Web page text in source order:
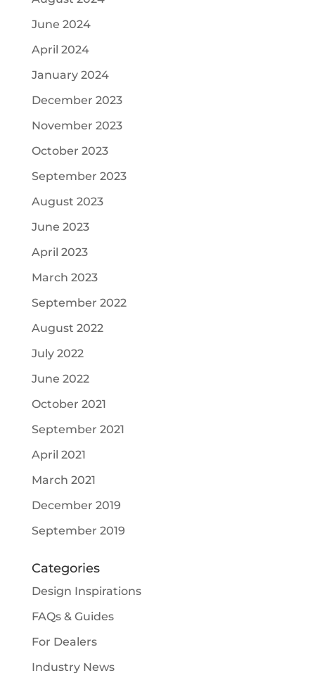
June 2024
April 2024
January 2024
December 2023
November 2023
October 2023
September 2023
August 2023
June 2023
April 2023
March 2023
September 2022
August 2022
July 2022
June 2022
October 2021
September 2021
April 2021
March 2021
December 2019
September 2019
Categories
Design Inspirations
FAQs & Guides
For Dealers
Industry News